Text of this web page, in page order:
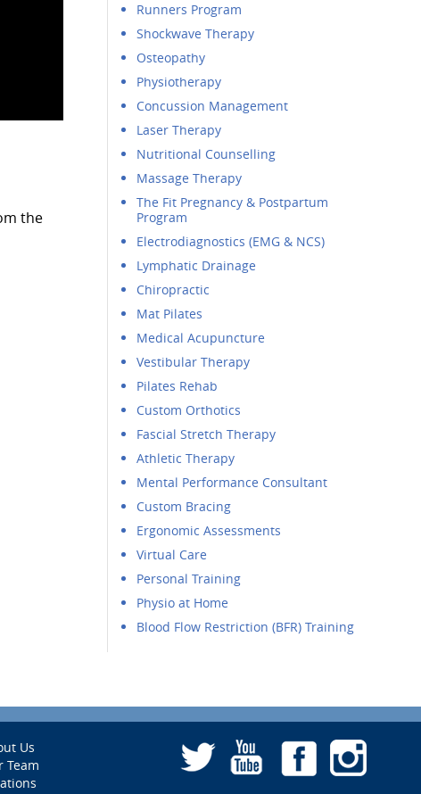
the
Runners Program
Shockwave Therapy
Osteopathy
Physiotherapy
Concussion Management
Laser Therapy
Nutritional Counselling
Massage Therapy
The Fit Pregnancy & Postpartum
Program
Electrodiagnostics (EMG & NCS)
Lymphatic Drainage
Chiropractic
Mat Pilates
Medical Acupuncture
Vestibular Therapy
Pilates Rehab
Custom Orthotics
Fascial Stretch Therapy
Athletic Therapy
Mental Performance Consultant
Custom Bracing
Ergonomic Assessments
Virtual Care
Personal Training
Physio at Home
Blood Flow Restriction (BFR) Training
Us
Team